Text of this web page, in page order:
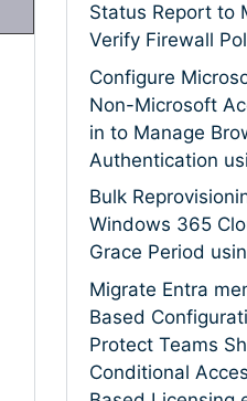
Status Report to
Verify Firewall
Configure
Non-Microsoft
in to Manage
Authentication
Bulk
Windows 365
Grace Period
Migrate Entra
Based
Protect Teams
Conditional